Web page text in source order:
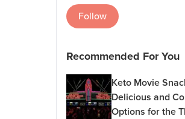
Follow
Recommended For You
Keto Movie
Delicious and
Options for the